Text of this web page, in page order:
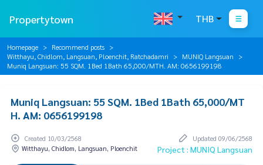
Propertytown THB
Homepage
Recommend posts
Witthayu, Chidlom, Langsuan, Ploenchit, Ratchadamri
MUNIQ Langsuan
Muniq Langsuan: 55 SQM. 1Bed 1Bath 65,000/MTH. AM: 0656199198
Muniq Langsuan: 55 SQM. 1Bed 1Bath 65,000/MT
H. AM: 0656199198
Created 10/03/2568
Updated 09/06/2568
Witthayu, Chidlom, Langsuan, Ploenchit
Project : MUNIQ Langsuan